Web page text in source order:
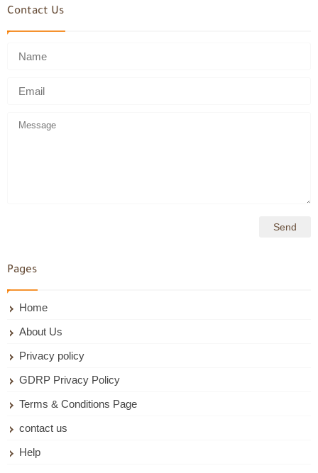
Contact Us
Pages
Home
About Us
Privacy policy
GDRP Privacy Policy
Terms & Conditions Page
contact us
Help